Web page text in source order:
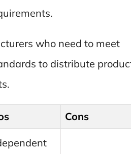
who need to meet
to distribute
Cons